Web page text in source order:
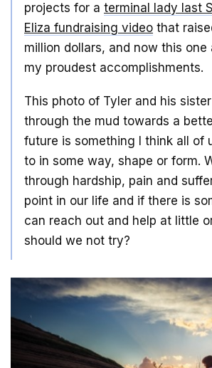
projects for a terminal lady last
Eliza fundraising video that
million dollars, and now this one
my proudest accomplishments.
This photo of Tyler and his
through the mud towards a
future is something I think all of
to in some way, shape or form.
through hardship, pain and
point in our life and if there is
can reach out and help at little
should we not try?